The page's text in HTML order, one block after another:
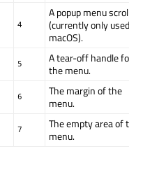
4
A popup menu scroller
(currently only used on
macOS).
5
A tear-off handle for
the menu.
6
The margin of the
menu.
7
The empty area of the
menu.